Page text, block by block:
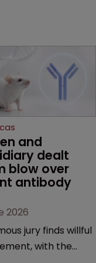
and
dealt
blow over
antibody
2026
jury finds willful
with the